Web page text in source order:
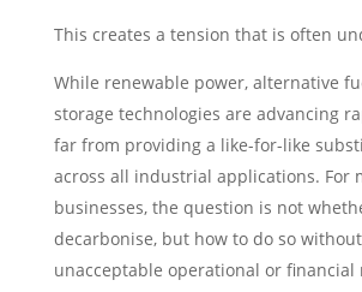
This creates a tension that is often
While renewable power, alternative
storage technologies are advancing
far from providing a like-for-like
across all industrial applications. For
businesses, the question is not
decarbonise, but how to do so
unacceptable operational or financial